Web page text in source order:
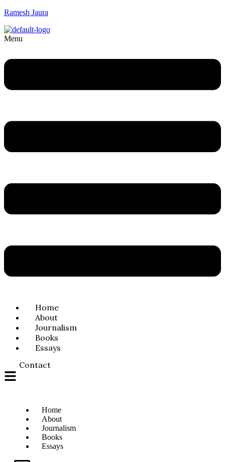
Ramesh Jaura
Menu
Home
About
Journalism
Books
Essays
Contact
Home
About
Journalism
Books
Essays